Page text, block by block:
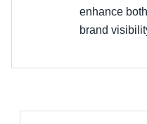
enhance
brand